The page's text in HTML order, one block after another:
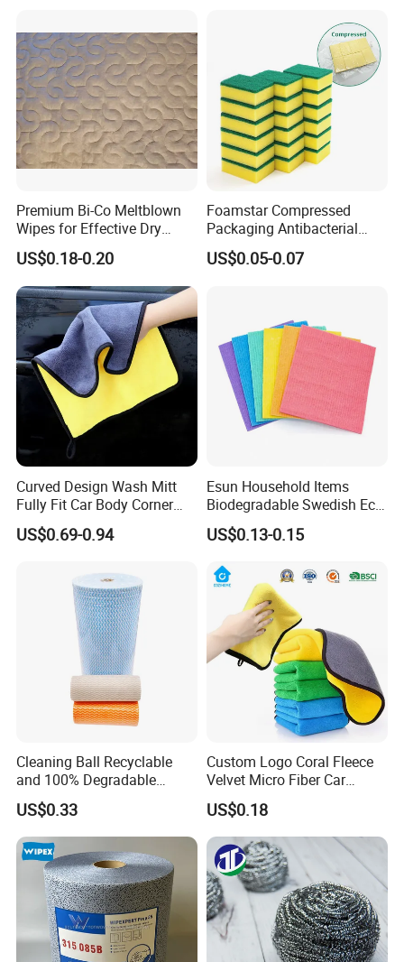
Premium Bi-Co Meltblown
Wipes for Effective Dry
Cleaning
US$0.18-0.20
Foamstar Compressed
Packaging Antibacterial
Nylon Heavy Duty Yellow
Dish Washing Kitchen
US$0.05-0.07
Curved Design Wash Mitt
Fully Fit Car Body Corner
Cleaning Work
US$0.69-0.94
Esun Household Items
Biodegradable Swedish Eco
Dish Wash Sponge Cloth for
Kitchen
US$0.13-0.15
Cleaning Ball Recyclable
and 100% Degradable
Disinfect Different Size Soft
Wipes Cloth Super
Absorbent for Water
Cleaning Kitchen Household
Window Floor Wipe
US$0.33
Custom Logo Coral Fleece
Velvet Micro Fiber Car
Detailing Car Wash Drying
Towel Absorbent Quick Dry
Microfiber Cleaning
Polishing Cloth for Car
Washing 40*40
US$0.18